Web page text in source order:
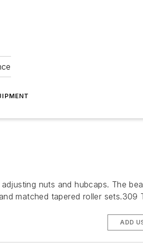
nuts and hubcaps. The
matched tapered roller sets.309
ADD